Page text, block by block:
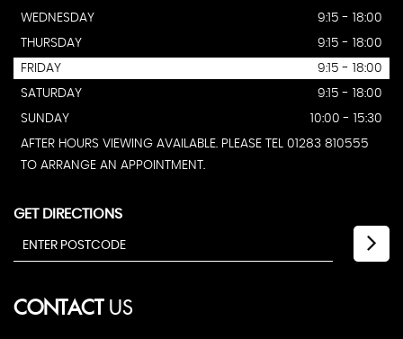
WEDNESDAY
9:15 - 18:00
THURSDAY
9:15 - 18:00
FRIDAY
9:15 - 18:00
SATURDAY
9:15 - 18:00
SUNDAY
10:00 - 15:30
AFTER HOURS VIEWING AVAILABLE. PLEASE TEL 01283 810555
TO ARRANGE AN APPOINTMENT.
GET DIRECTIONS
CONTACTUS